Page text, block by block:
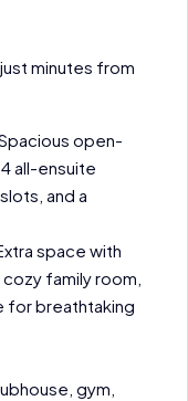
minutes from
open-
all-ensuite
and a
space with
family room,
for breathtaking
gym,